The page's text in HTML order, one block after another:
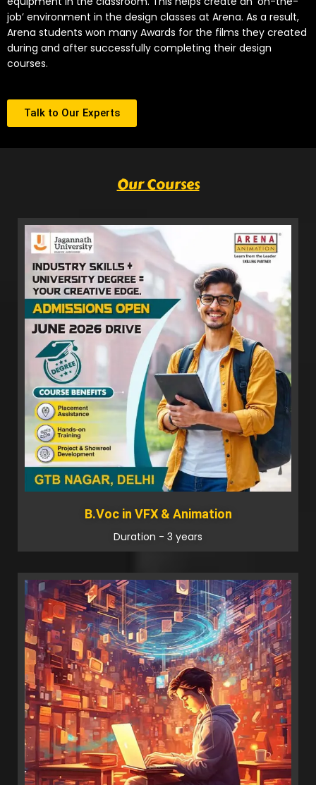
job’ environment in the design classes at Arena. As a result,
Arena students won many Awards for the films they created
during and after successfully completing their design
courses.
Talk to Our Experts
Our Courses
B.Voc in VFX & Animation
Duration - 3 years